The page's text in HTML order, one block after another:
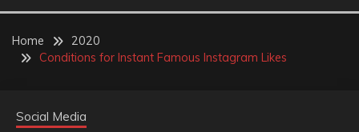
ROSATAPIOCA.COM
Home
2020
Conditions for Instant Famous Instagram Likes
Social Media